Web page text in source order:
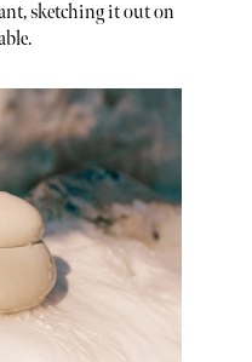
sketching it out on